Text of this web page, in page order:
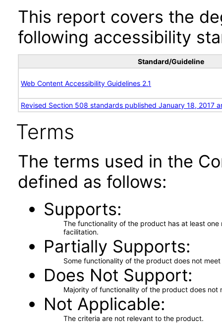
This report covers the
following accessibility
Standard/Guideline
Web Content Accessibility Guidelines 2.1
Revised Section 508 standards published January 18, 2017
Terms
The terms used in the
defined as follows:
Supports
The functionality of the product has at least
facilitation.
Partially Supports
Some functionality of the product does not
Does Not Support
Majority of functionality of the product does not
Not Applicable
The criteria are not relevant to the product.